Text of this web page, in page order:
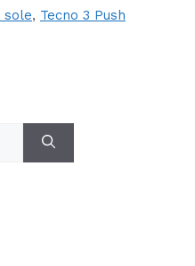
sole, Tecno 3 Push